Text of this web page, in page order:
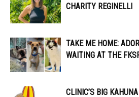
CHARITY REGINELLI
TAKE ME HOME:
WAITING AT THE
CLINIC’S BIG